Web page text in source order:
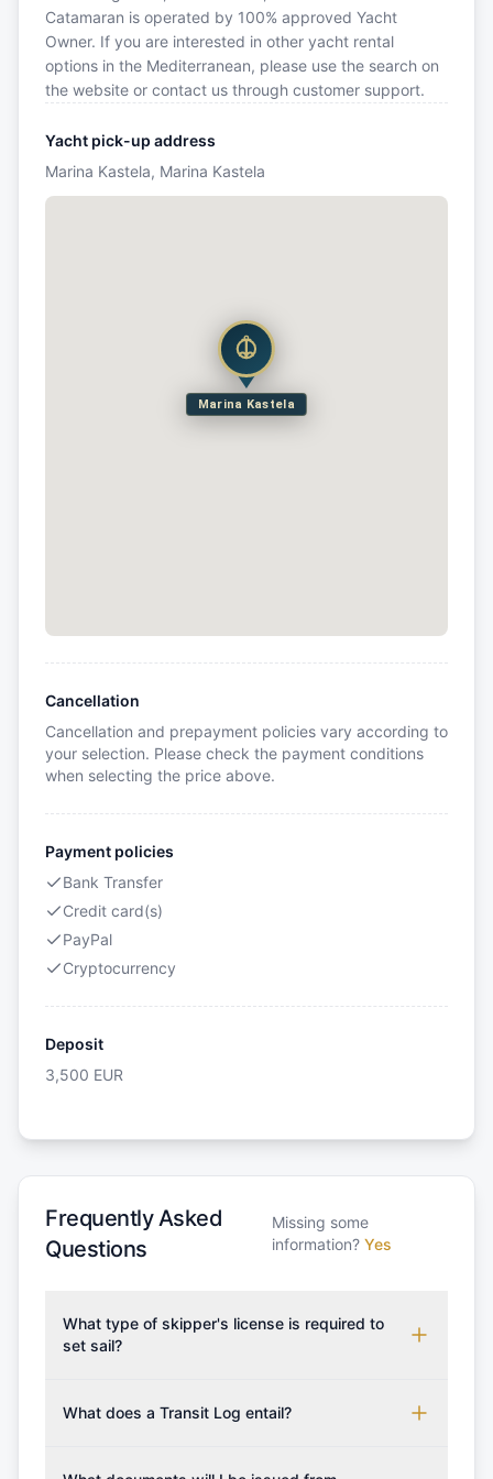
Catamaran is operated by 100% approved Yacht
Owner. If you are interested in other yacht rental
options in the Mediterranean, please use the search on
the website or contact us through customer support.
Yacht pick-up address
Marina Kastela, Marina Kastela
Marina Kastela
Cancellation
Cancellation and prepayment policies vary according to
your selection. Please check the payment conditions
when selecting the price above.
Payment policies
Bank Transfer
Credit card(s)
PayPal
Cryptocurrency
Deposit
3,500 EUR
Frequently Asked
Questions
Missing some
information? Yes
What type of skipper's license is required to
set sail?
which may vary based on the sailing area. You can
What does a Transit Log entail?